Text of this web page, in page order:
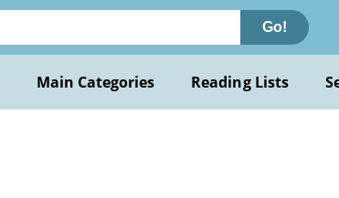
Go!
Main Categories Reading Lists